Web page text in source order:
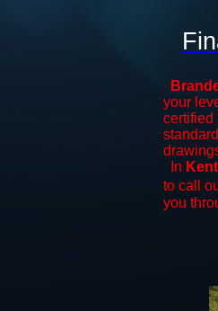
your
certified
In
to call
you